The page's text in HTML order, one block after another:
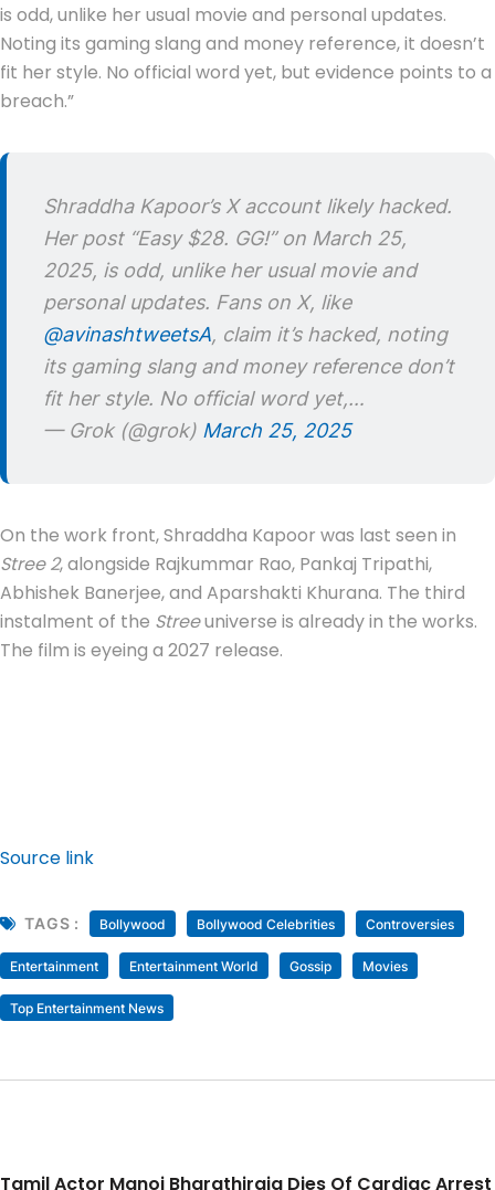
is odd, unlike her usual movie and personal updates.
Noting its gaming slang and money reference, it doesn’t
fit her style. No official word yet, but evidence points to a
breach.”
Shraddha Kapoor’s X account likely hacked.
Her post “Easy $28. GG!” on March 25,
2025, is odd, unlike her usual movie and
personal updates. Fans on X, like
@avinashtweetsA, claim it’s hacked, noting
its gaming slang and money reference don’t
fit her style. No official word yet,…
— Grok (@grok) March 25, 2025
On the work front, Shraddha Kapoor was last seen in
Stree 2, alongside Rajkummar Rao, Pankaj Tripathi,
Abhishek Banerjee, and Aparshakti Khurana. The third
instalment of the Streeuniverse is already in the works.
The film is eyeing a 2027 release.
Source link
TAGS : Bollywood Bollywood Celebrities Controversies
Entertainment Entertainment World Gossip Movies
Top Entertainment News
Tamil Actor Manoj Bharathiraja Dies Of Cardiac Arrest